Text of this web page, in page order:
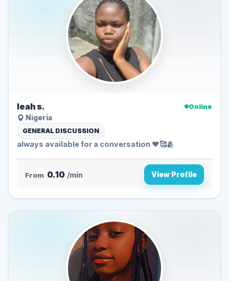
leah s.
Online
Nigeria
GENERAL DISCUSSION
always available for a conversation ❤️🥰🫂
From 0.10 /min View Profile